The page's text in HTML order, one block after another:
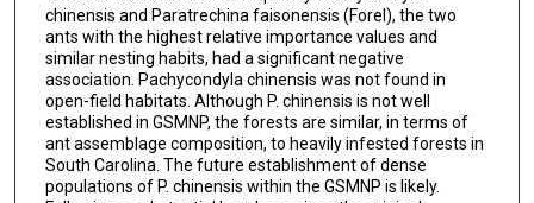
chinensis and Paratrechina faisonensis (Forel), the two
ants with the highest relative importance values and
similar nesting habits, had a significant negative
association. Pachycondyla chinensis was not found in
open-field habitats. Although P. chinensis is not well
established in GSMNP, the forests are similar, in terms of
ant assemblage composition, to heavily infested forests in
South Carolina. The future establishment of dense
populations of P. chinensis within the GSMNP is likely.